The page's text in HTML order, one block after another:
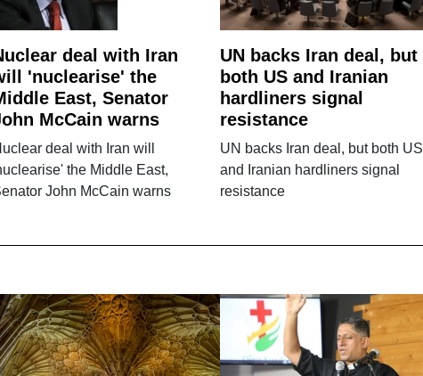
deal with Iran
'nuclearise' the
East, Senator
McCain warns
deal with Iran will
the Middle East,
John McCain warns
UN backs Iran deal, but
both US and Iranian
hardliners signal
resistance
UN backs Iran deal, but both US
and Iranian hardliners signal
resistance